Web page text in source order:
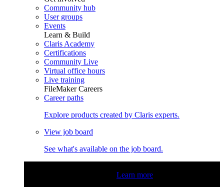
Community hub
User groups
Events
Learn & Build
Claris Academy
Certifications
Community Live
Virtual office hours
Live training
FileMaker Careers
Career paths
Explore products created by Claris experts.
View job board
See what's available on the job board.
Learn more